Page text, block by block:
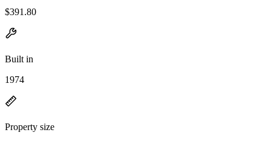
$391.80
Built in
1974
Property size